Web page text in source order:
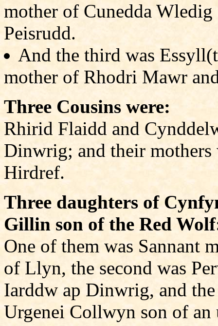
mother of Cunedda
Peisrudd.
And the third was
mother of Rhodri Mawr
Three Cousins were:
Rhirid Flaidd and
Dinwrig; and their mothers
Hirdref.
Three daughters of
Gillin son of the Red
One of them was Sannant
of Llyn, the second was
Iarddw ap Dinwrig, and
Urgenei Collwyn son of